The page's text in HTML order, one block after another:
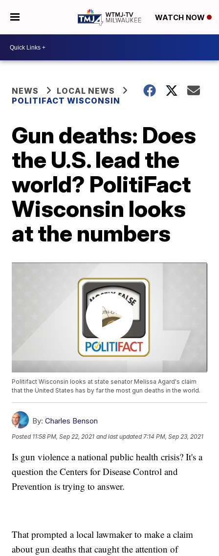
WATCH NOW
NEWS
LOCAL NEWS
POLITIFACT WISCONSIN
Gun deaths: Does
the U.S. lead the
world? PolitiFact
Wisconsin looks
at the numbers
Politifact Wisconsin looks at state senator Melissa Agard's claim
that the United States has by far the most gun deaths in the world.
By: Charles Benson
Posted 11:58 PM, Sep 22, 2021 and last updated 7:14 PM, Sep 23, 2021
Is gun violence a national public health crisis? It's a
question the Centers for Disease Control and
Prevention is trying to answer.
That prompted a local lawmaker to make a claim
about gun deaths that caught the attention of